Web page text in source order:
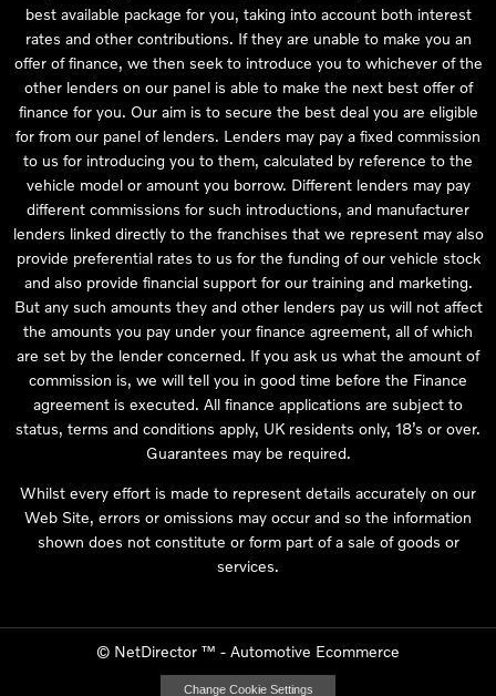
best available package for you, taking into account both interest
rates and other contributions. If they are unable to make you an
offer of finance, we then seek to introduce you to whichever of the
other lenders on our panel is able to make the next best offer of
finance for you. Our aim is to secure the best deal you are eligible
for from our panel of lenders. Lenders may pay a fixed commission
to us for introducing you to them, calculated by reference to the
vehicle model or amount you borrow. Different lenders may pay
different commissions for such introductions, and manufacturer
lenders linked directly to the franchises that we represent may also
provide preferential rates to us for the funding of our vehicle stock
and also provide financial support for our training and marketing.
But any such amounts they and other lenders pay us will not affect
the amounts you pay under your finance agreement, all of which
are set by the lender concerned. If you ask us what the amount of
commission is, we will tell you in good time before the Finance
agreement is executed. All finance applications are subject to
status, terms and conditions apply, UK residents only, 18’s or over.
Guarantees may be required.
Whilst every effort is made to represent details accurately on our
Web Site, errors or omissions may occur and so the information
shown does not constitute or form part of a sale of goods or
services.
© NetDirector ™ - Automotive Ecommerce